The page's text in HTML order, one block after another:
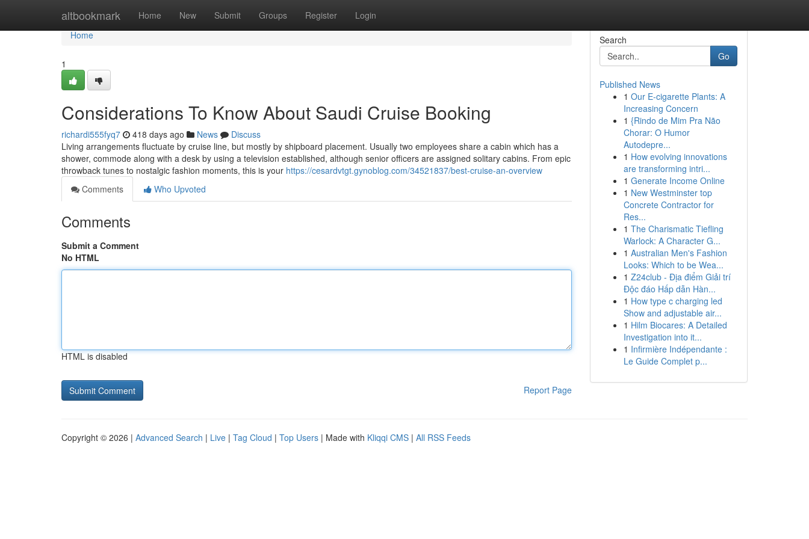
altbookmark Home New Submit Groups Register Login
Home
Home
1
Considerations To Know About Saudi Cruise Booking
richardi555fyq7 418 days ago News
Discuss
Living arrangements fluctuate by cruise line, but mostly by shipboard placement. Usually two employees share a cabin which has a
shower, commode along with a desk by using a television established, although senior officers are assigned solitary cabins. From epic
throwback tunes to nostalgic fashion moments, this is your https://cesardvtgt.gynoblog.com/34521837/best-cruise-an-overview
Comments
Who Upvoted
Comments
Submit a Comment
No HTML
HTML is disabled
Report Page
Search
Go
Published News
1 Our E-cigarette Plants: A
Increasing Concern
1 {Rindo de Mim Pra Não
Chorar: O Humor
Autodepre...
1 How evolving innovations
are transforming intri...
1 Generate Income Online
1 New Westminster top
Concrete Contractor for
Res...
1 The Charismatic Tiefling
Warlock: A Character G...
1 Australian Men's Fashion
Looks: Which to be Wea...
1 Z24club - Địa điểm Giải trí
Độc đáo Hấp dẫn Hàn...
1 How type c charging led
Show and adjustable air...
1 Hilm Biocares: A Detailed
Investigation into it...
1 Infirmière Indépendante :
Le Guide Complet p...
Copyright © 2026 | Advanced Search | Live | Tag Cloud | Top Users | Made with Kliqqi CMS | All RSS Feeds